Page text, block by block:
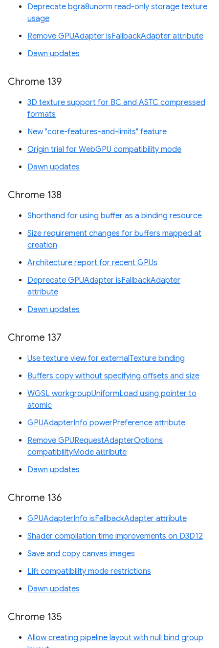
Deprecate bgra8unorm read-only storage texture
usage
Remove GPUAdapter isFallbackAdapter attribute
Dawn updates
Chrome 139
3D texture support for BC and ASTC compressed
formats
New "core-features-and-limits" feature
Origin trial for WebGPU compatibility mode
Dawn updates
Chrome 138
Shorthand for using buffer as a binding resource
Size requirement changes for buffers mapped at
creation
Architecture report for recent GPUs
Deprecate GPUAdapter isFallbackAdapter
attribute
Dawn updates
Chrome 137
Use texture view for externalTexture binding
Buffers copy without specifying offsets and size
WGSL workgroupUniformLoad using pointer to
atomic
GPUAdapterInfo powerPreference attribute
Remove GPURequestAdapterOptions
compatibilityMode attribute
Dawn updates
Chrome 136
GPUAdapterInfo isFallbackAdapter attribute
Shader compilation time improvements on D3D12
Save and copy canvas images
Lift compatibility mode restrictions
Dawn updates
Chrome 135
Allow creating pipeline layout with null bind group